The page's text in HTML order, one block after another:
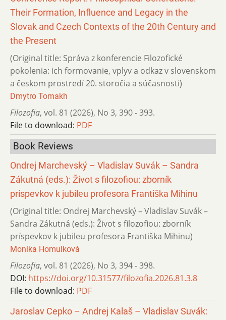
Their Formation, Influence and Legacy in the
Slovak and Czech Contexts of the 20th Century and
the Present
(Original title: Správa z konferencie Filozofické
pokolenia: ich formovanie, vplyv a odkaz v slovenskom
a českom prostredí 20. storočia a súčasnosti)
Dmytro Tomakh
Filozofia, vol. 81 (2026), No 3, 390 - 393.
File to download: PDF
Book Reviews
Ondrej Marchevský – Vladislav Suvák – Sandra
Zákutná (eds.): Život s filozofiou: zborník
príspevkov k jubileu profesora Františka Mihinu
(Original title: Ondrej Marchevský – Vladislav Suvák –
Sandra Zákutná (eds.): Život s filozofiou: zborník
príspevkov k jubileu profesora Františka Mihinu)
Monika Homulková
Filozofia, vol. 81 (2026), No 3, 394 - 398.
DOI: https://doi.org/10.31577/filozofia.2026.81.3.8
File to download: PDF
Jaroslav Cepko – Andrej Kalaš – Vladislav Suvák: